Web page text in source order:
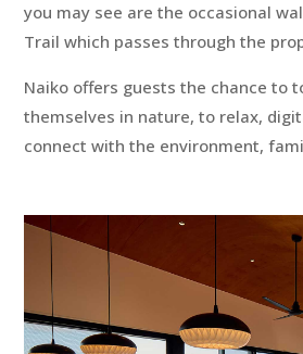
you may see are the occasional
Trail which passes through the
Naiko offers guests the chance to
themselves in nature, to relax,
connect with the environment,